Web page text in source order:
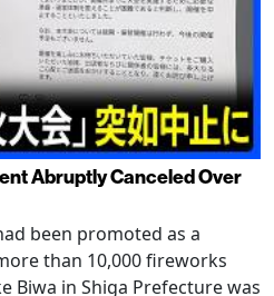
Abruptly Canceled Over
been promoted as a
than 10,000 fireworks
Biwa in Shiga Prefecture was